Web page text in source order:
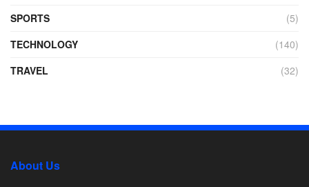
SPORTS
(5)
TECHNOLOGY
(140)
TRAVEL
(32)
About Us